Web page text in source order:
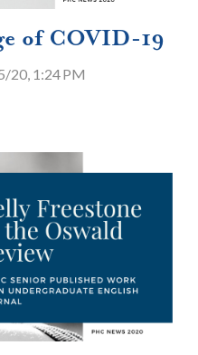
of COVID-19
20, 1:24 PM